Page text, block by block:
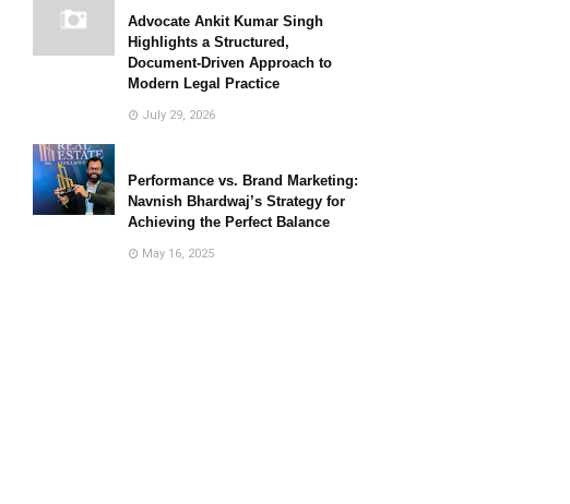
Advocate Ankit Kumar Singh
Highlights a Structured,
Document-Driven Approach to
Modern Legal Practice
July 29, 2026
Performance vs. Brand Marketing:
Navnish Bhardwaj’s Strategy for
Achieving the Perfect Balance
May 16, 2025